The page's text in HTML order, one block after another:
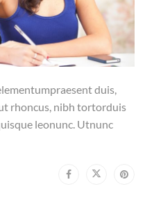
duis,
rhoncus, nibh tortorduis
leonunc. Utnunc